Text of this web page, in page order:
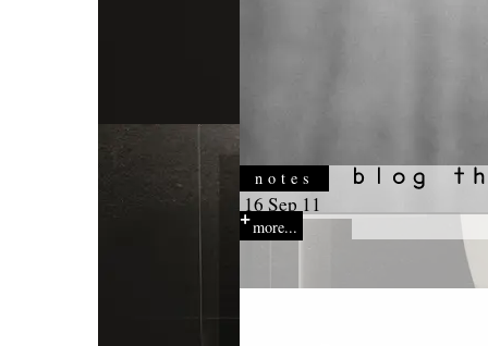
notes
16 Sep 11
more...